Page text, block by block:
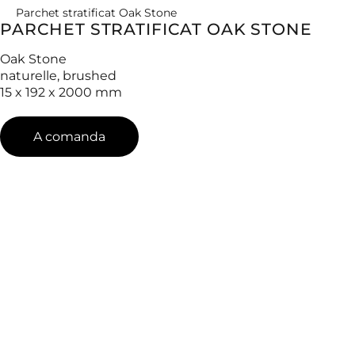
Parchet stratificat Oak Stone
PARCHET STRATIFICAT OAK STONE
Oak Stone
naturelle, brushed
15 x 192 x 2000 mm
A comanda